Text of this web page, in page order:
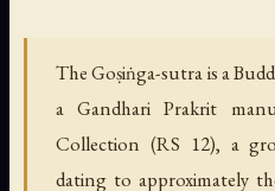
The Goṣiṅga-sutra is a
a Gandhari Prakrit
Collection (RS 12), a
dating to approximately